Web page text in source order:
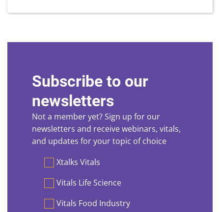
Subscribe to our
newsletters
Not a member yet? Sign up for our
newsletters and receive webinars, vitals,
and updates for your topic of choice
PreferencesXtalks Vitals
Vitals Life Science
Vitals Food Industry